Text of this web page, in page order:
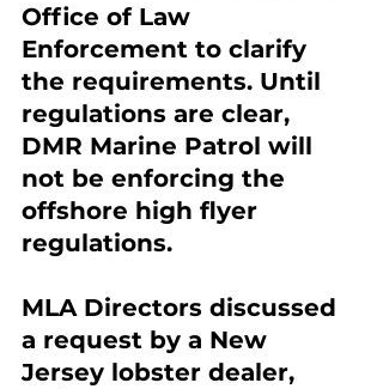
Office of Law
Enforcement to clarify
the requirements. Until
regulations are clear,
DMR Marine Patrol will
not be enforcing the
offshore high flyer
regulations.
MLA Directors discussed
a request by a New
Jersey lobster dealer,